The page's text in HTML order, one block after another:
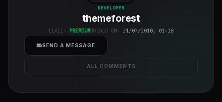
class="w-full
h-full object-
DEVELOPER
themeforest
LEVEL: PREMIUMJOINED ON: 31/07/2010, 01:18
SEND A MESSAGE
ALL COMMENTS